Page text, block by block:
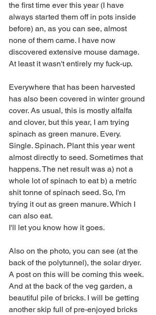
the first time ever this year (I have
always started them off in pots inside
before) an, as you can see, almost
none of them came. I have now
discovered extensive mouse damage.
At least it wasn't entirely my fuck-up.
Everywhere that has been harvested
has also been covered in winter ground
cover. As usual, this is mostly alfalfa
and clover, but this year, I am trying
spinach as green manure. Every.
Single. Spinach. Plant this year went
almost directly to seed. Sometimes that
happens. The net result was a) not a
whole lot of spinach to eat b) a metric
shit tonne of spinach seed. So, I'm
trying it out as green manure. Which I
can also eat.
I'll let you know how it goes.
Also on the photo, you can see (at the
back of the polytunnel), the solar dryer.
A post on this will be coming this week.
And at the back of the veg garden, a
beautiful pile of bricks. I will be getting
another skip full of pre-enjoyed bricks